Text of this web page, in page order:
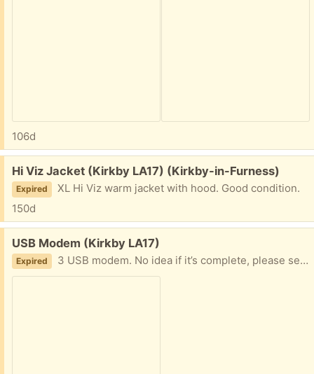
106d
Free:
Hi Viz Jacket (Kirkby LA17) (Kirkby-in-Furness)
Expired
XL Hi Viz warm jacket with hood. Good condition.
150d
Free:
USB Modem (Kirkby LA17)
Expired 3 USB modem. No idea if it’s complete, please see photo.